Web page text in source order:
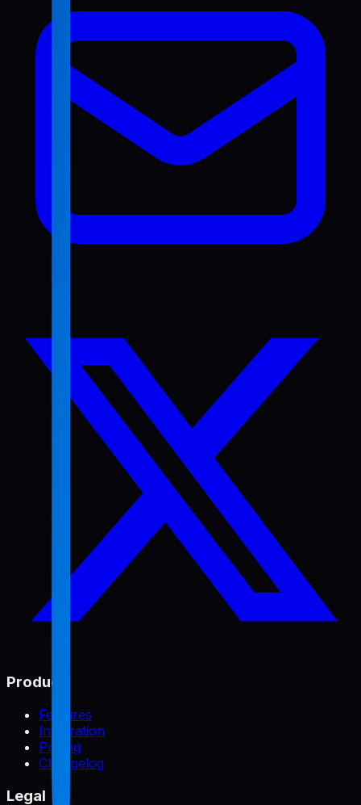
Product
Features
Integration
Pricing
Changelog
Legal